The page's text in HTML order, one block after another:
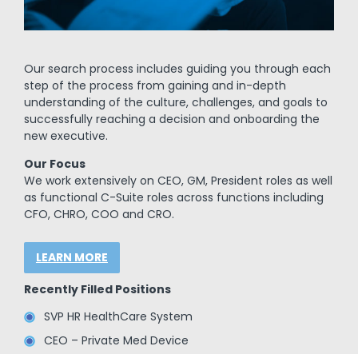
Our search process includes guiding you through each
step of the process from gaining and in-depth
understanding of the culture, challenges, and goals to
successfully reaching a decision and onboarding the
new executive.
Our Focus
We work extensively on CEO, GM, President roles as well
as functional C-Suite roles across functions including
CFO, CHRO, COO and CRO.
LEARN MORE
Recently Filled Positions
SVP HR HealthCare System
CEO – Private Med Device